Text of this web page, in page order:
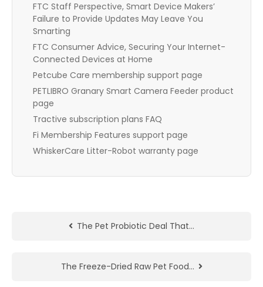
FTC Staff Perspective, Smart Device Makers’
Failure to Provide Updates May Leave You
Smarting
FTC Consumer Advice, Securing Your Internet-
Connected Devices at Home
Petcube Care membership support page
PETLIBRO Granary Smart Camera Feeder product
page
Tractive subscription plans FAQ
Fi Membership Features support page
WhiskerCare Litter-Robot warranty page
The Pet Probiotic Deal That…
The Freeze-Dried Raw Pet Food…